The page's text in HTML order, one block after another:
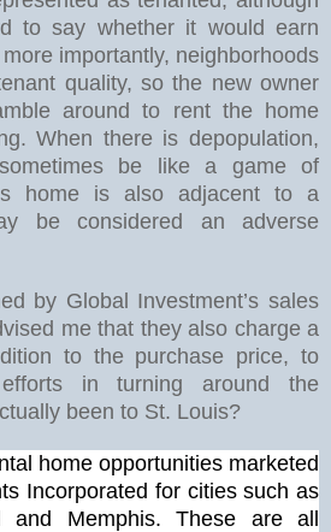
to say whether it would earn
importantly, neighborhoods
quality, so the new owner
around to rent the home
When there is depopulation,
be like a game of
home is also adjacent to a
be considered an adverse
by Global Investment’s sales
me that they also charge a
to the purchase price, to
in turning around the
been to St. Louis?
home opportunities marketed
Incorporated for cities such as
and Memphis. These are all